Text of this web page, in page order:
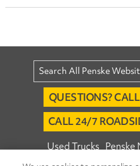
QUESTIONS?
CALL 24/7
Used Trucks Penske